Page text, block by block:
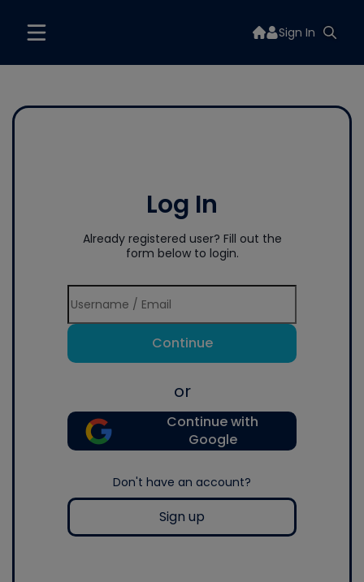
Sign In
Log In
Already registered user? Fill out the
form below to login.
Continue
or
Continue with
Google
Don't have an account?
Sign up